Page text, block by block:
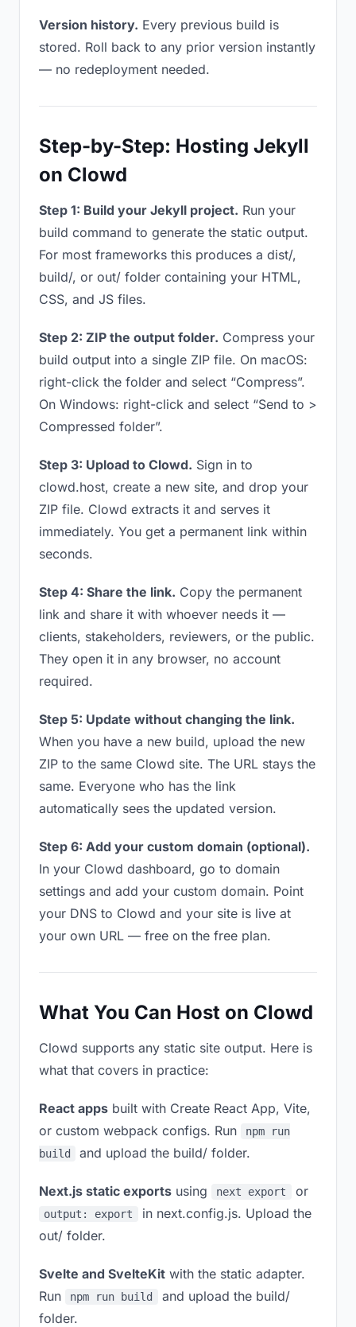
Version history. Every previous build is
stored. Roll back to any prior version instantly
— no redeployment needed.
Step-by-Step: Hosting Jekyll
on Clowd
Step 1: Build your Jekyll project. Run your
build command to generate the static output.
For most frameworks this produces a dist/,
build/, or out/ folder containing your HTML,
CSS, and JS files.
Step 2: ZIP the output folder. Compress your
build output into a single ZIP file. On macOS:
right-click the folder and select “Compress”.
On Windows: right-click and select “Send to >
Compressed folder”.
Step 3: Upload to Clowd. Sign in to
clowd.host, create a new site, and drop your
ZIP file. Clowd extracts it and serves it
immediately. You get a permanent link within
seconds.
Step 4: Share the link. Copy the permanent
link and share it with whoever needs it —
clients, stakeholders, reviewers, or the public.
They open it in any browser, no account
required.
Step 5: Update without changing the link.
When you have a new build, upload the new
ZIP to the same Clowd site. The URL stays the
same. Everyone who has the link
automatically sees the updated version.
Step 6: Add your custom domain (optional).
In your Clowd dashboard, go to domain
settings and add your custom domain. Point
your DNS to Clowd and your site is live at
your own URL — free on the free plan.
What You Can Host on Clowd
Clowd supports any static site output. Here is
what that covers in practice:
React apps built with Create React App, Vite,
or custom webpack configs. Run
npm run
build
and upload the build/ folder.
Next.js static exports using next export or
output: export
in next.config.js. Upload the
out/ folder.
Svelte and SvelteKit with the static adapter.
Run
npm run build
and upload the build/
folder.